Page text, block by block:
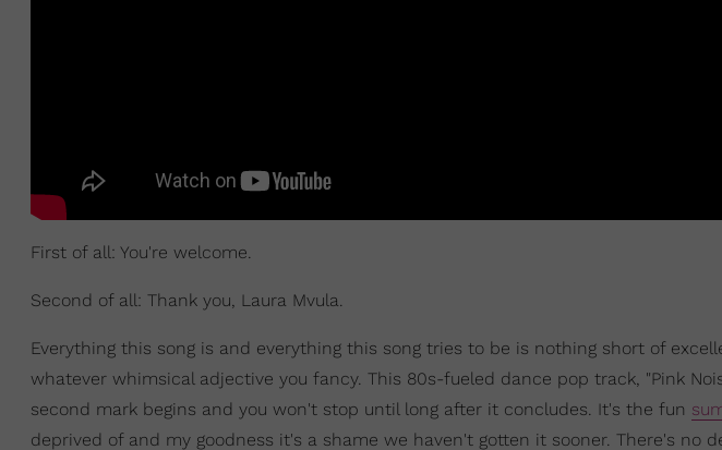
First of all: You're welcome.
Second of all: Thank you, Laura Mvula.
Everything this song is and everything this song tries to be is nothing short of
whatever whimsical adjective you fancy. This 80s-fueled dance pop track, "Pink
second mark begins and you won't stop until long after it concludes. It's the fun
deprived of and my goodness it's a shame we haven't gotten it sooner. There's no